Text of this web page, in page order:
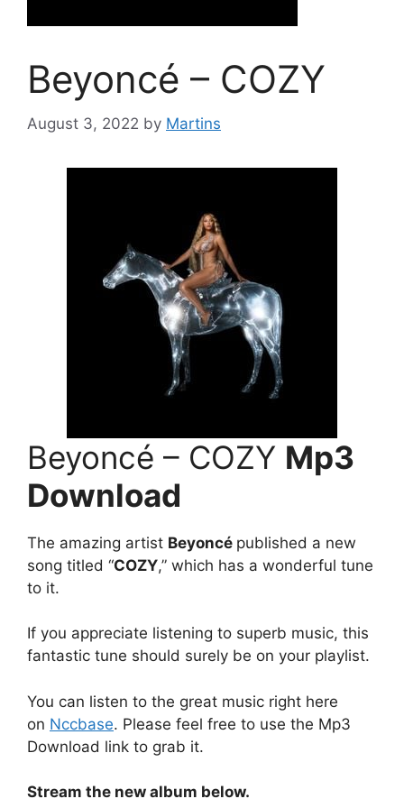
Beyoncé – COZY
August 3, 2022 by Martins
Beyoncé – COZY Mp3
Download
The amazing artist Beyoncé published a new
song titled “COZY,” which has a wonderful tune
to it.
If you appreciate listening to superb music, this
fantastic tune should surely be on your playlist.
You can listen to the great music right here
on Nccbase. Please feel free to use the Mp3
Download link to grab it.
Stream the new album below.